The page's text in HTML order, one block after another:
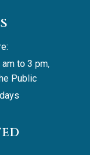
to 3 pm,
Public